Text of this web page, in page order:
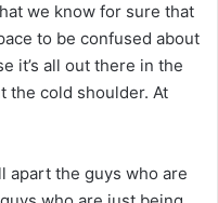
we know for sure that
to be confused about
it’s all out there in the
the cold shoulder. At
apart the guys who are